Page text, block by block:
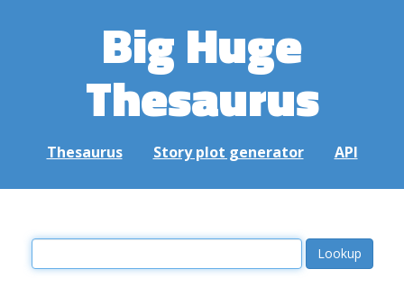
Big Huge
Thesaurus
Thesaurus Story plot generator API